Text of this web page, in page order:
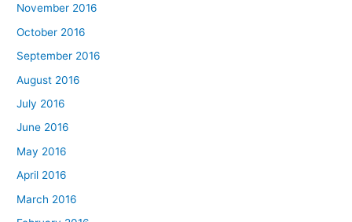
November 2016
October 2016
September 2016
August 2016
July 2016
June 2016
May 2016
April 2016
March 2016